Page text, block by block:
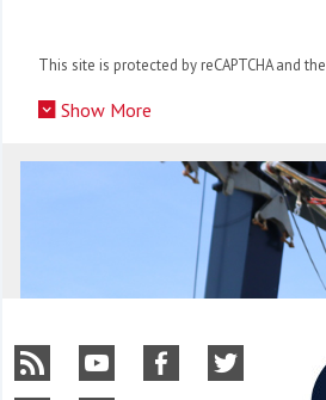
This site is protected by reCAPTCHA and
Show More